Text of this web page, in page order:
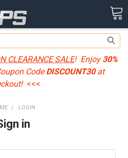
CLEARANCE SALE! Enjoy30%
CodeDISCOUNT30at
<<<
LOGIN
in